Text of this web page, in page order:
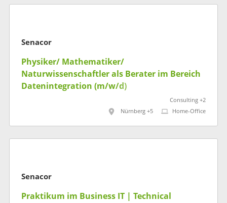
Senacor
Physiker/ Mathematiker/
Naturwissenschaftler als Berater im Bereich
Datenintegration (m/w/d)
Consulting +2
Nürnberg +5
Home-Office
Senacor
Praktikum im Business IT | Technical